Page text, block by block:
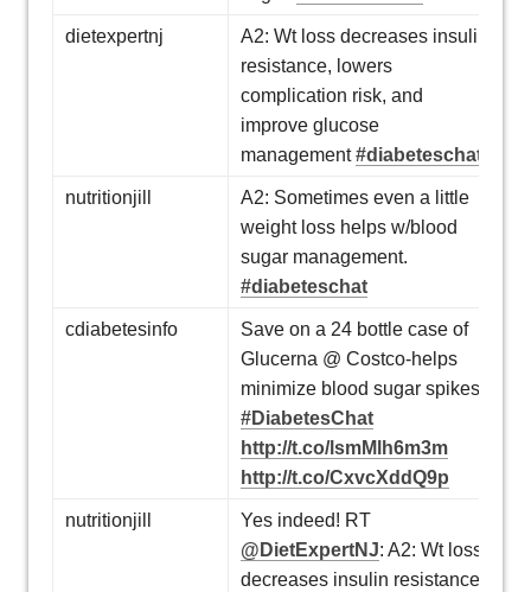
dietexpertnj
A2: Wt loss decreases insulin
resistance, lowers
complication risk, and
improve glucose
management#diabeteschat
nutritionjill
A2: Sometimes even a little
weight loss helps w/blood
sugar management.
#diabeteschat
cdiabetesinfo
Save on a 24 bottle case of
Glucerna @ Costco-helps
minimize blood sugar spikes
#DiabetesChat
http://t.co/lsmMlh6m3m
http://t.co/CxvcXddQ9p
nutritionjill
Yes indeed! RT
@DietExpertNJ: A2: Wt loss
decreases insulin resistance,